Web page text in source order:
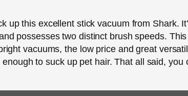
up this excellent stick vacuum from Shark.
possesses two distinct brush speeds.
vacuums, the low price and great
to suck up pet hair. That all said, you